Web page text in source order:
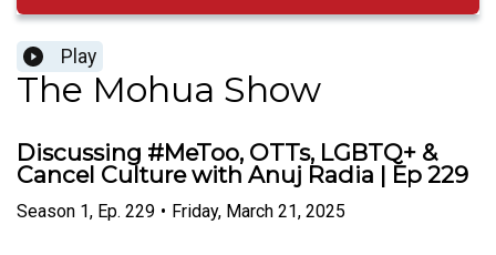
Play
The Mohua Show
Discussing #MeToo, OTTs, LGBTQ+ &
Cancel Culture with Anuj Radia | Ep 229
Season 1, Ep. 229 • Friday, March 21, 2025